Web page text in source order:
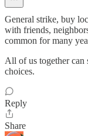
General strike, buy
with friends,
common for many
All of us together can
choices.
Reply
Share